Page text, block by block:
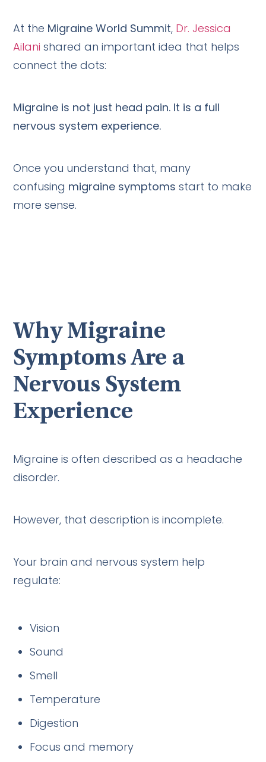
At the Migraine World Summit, Dr. Jessica
Ailanishared an important idea that helps
connect the dots:
Migraine is not just head pain. It is a full
nervous system experience.
Once you understand that, many
confusing migraine symptoms start to make
more sense.
Why Migraine
Symptoms Are a
Nervous System
Experience
Migraine is often described as a headache
disorder.
However, that description is incomplete.
Your brain and nervous system help
regulate:
Vision
Sound
Smell
Temperature
Digestion
Focus and memory